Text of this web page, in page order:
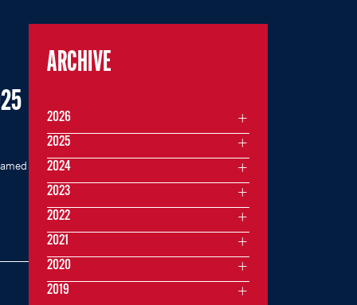
ARCHIVE
2026
2025
2024
2023
2022
2021
2020
2019